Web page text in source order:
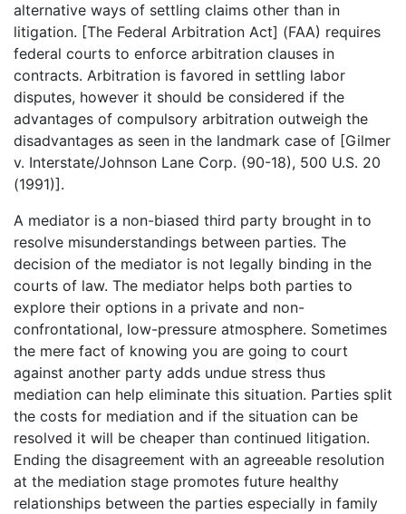
alternative ways of settling claims other than in
litigation. [The Federal Arbitration Act] (FAA) requires
federal courts to enforce arbitration clauses in
contracts. Arbitration is favored in settling labor
disputes, however it should be considered if the
advantages of compulsory arbitration outweigh the
disadvantages as seen in the landmark case of [Gilmer
v. Interstate/Johnson Lane Corp. (90-18), 500 U.S. 20
(1991)].
A mediator is a non-biased third party brought in to
resolve misunderstandings between parties. The
decision of the mediator is not legally binding in the
courts of law. The mediator helps both parties to
explore their options in a private and non-
confrontational, low-pressure atmosphere. Sometimes
the mere fact of knowing you are going to court
against another party adds undue stress thus
mediation can help eliminate this situation. Parties split
the costs for mediation and if the situation can be
resolved it will be cheaper than continued litigation.
Ending the disagreement with an agreeable resolution
at the mediation stage promotes future healthy
relationships between the parties especially in family